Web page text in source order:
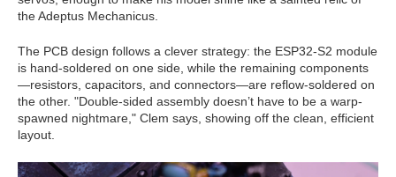
the Adeptus Mechanicus.
The PCB design follows a clever strategy: the ESP32-S2 module
is hand-soldered on one side, while the remaining components
—resistors, capacitors, and connectors—are reflow-soldered on
the other. "Double-sided assembly doesn’t have to be a warp-
spawned nightmare," Clem says, showing off the clean, efficient
layout.